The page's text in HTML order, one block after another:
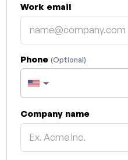
Work email
Phone (Optional)
▼
Company name